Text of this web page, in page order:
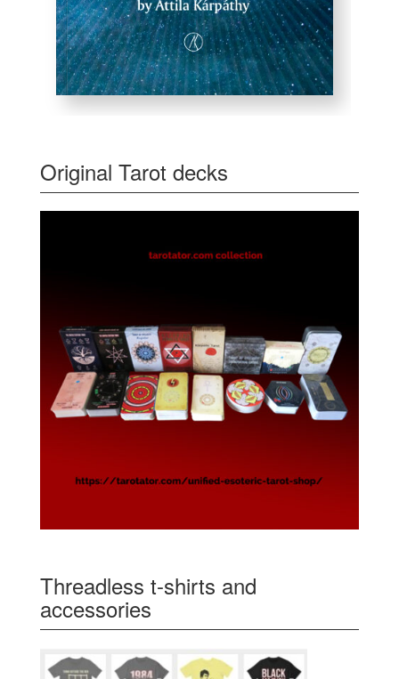
Original Tarot decks
Threadless t-shirts and
accessories